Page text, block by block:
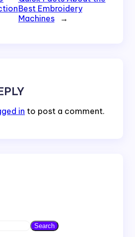
Best Embroidery
Machines
→
in to post a comment.
Search